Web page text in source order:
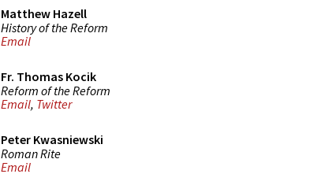
Matthew Hazell
History of the Reform
Email
Fr. Thomas Kocik
Reform of the Reform
Email, Twitter
Peter Kwasniewski
Roman Rite
Email